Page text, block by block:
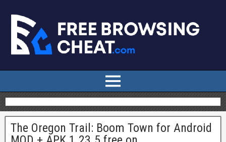
The Oregon Trail: Boom Town for Android